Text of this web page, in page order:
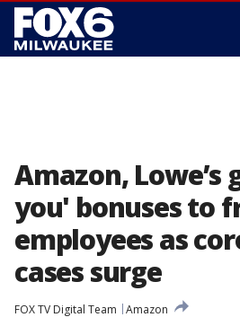
Amazon,
you' bonuses to
employees as
cases surge
FOX TV Digital Team
Amazon